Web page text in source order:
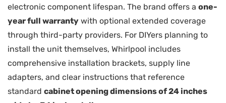
electronic component lifespan. The brand offers a one-
year full warranty with optional extended coverage
through third-party providers. For DIYers planning to
install the unit themselves, Whirlpool includes
comprehensive installation brackets, supply line
adapters, and clear instructions that reference
standard cabinet opening dimensions of 24 inches